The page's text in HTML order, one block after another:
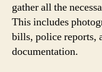
gather all the
This includes
bills, police reports,
documentation.